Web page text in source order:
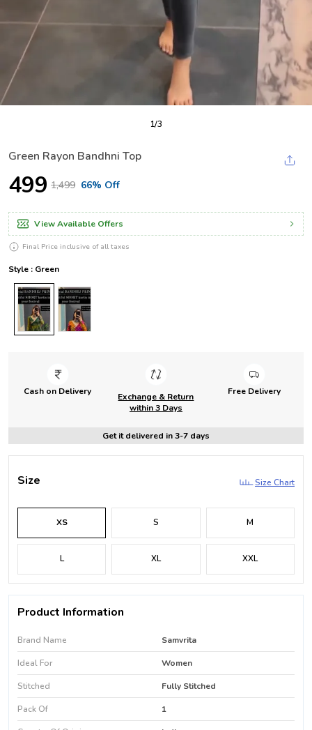
1/3
Green Rayon Bandhni Top
₹499 ₹1,499 66% Off
View Available Offers
Final Price inclusive of all taxes
Style : Green
Cash on Delivery
Exchange & Return
within 3 Days
Free Delivery
Get it delivered in 3-7 days
Size Size Chart
XS S M
L XL XXL
Product Information
Brand Name Samvrita
Ideal For Women
Stitched Fully Stitched
Pack Of 1